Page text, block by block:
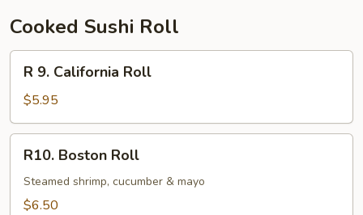
Cooked Sushi Roll
California
Roll
R 9. California Roll
$5.95
Boston
Roll
R10. Boston Roll
Steamed shrimp, cucumber & mayo
$6.50